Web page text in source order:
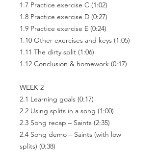
1.7 Practice exercise C (1:02)
1.8 Practice exercise D (0:27)
1.9 Practice exercise E (0:24)
1.10 Other exercises and keys (1:05)
1.11 The dirty split (1:06)
1.12 Conclusion & homework (0:17)
WEEK 2
2.1 Learning goals (0:17)
2.2 Using splits in a song (1:00)
2.3 Song recap – Saints (2:35)
2.4 Song demo – Saints (with low
splits) (0:38)